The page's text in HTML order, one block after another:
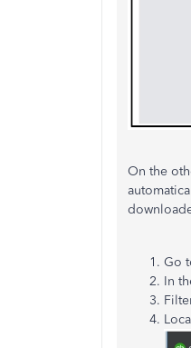
On the
Go
In